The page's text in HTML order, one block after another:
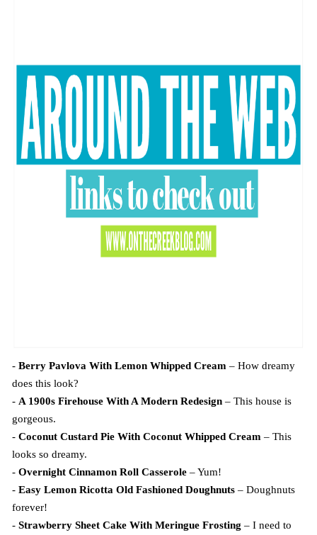
- Berry Pavlova With Lemon Whipped Cream– How dreamy
does this look?
- A 1900s Firehouse With A Modern Redesign– This house is
gorgeous.
- Coconut Custard Pie With Coconut Whipped Cream– This
looks so dreamy.
- Overnight Cinnamon Roll Casserole– Yum!
- Easy Lemon Ricotta Old Fashioned Doughnuts– Doughnuts
forever!
- Strawberry Sheet Cake With Meringue Frosting – I need to